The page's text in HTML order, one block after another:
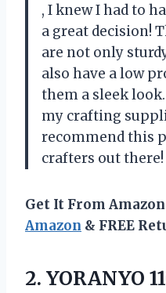
, I knew I had to
a great decision!
are not only
also have a low
them a sleek
my crafting
recommend this
crafters out there!
Get It From
Amazon & FREE
2. YORANYO